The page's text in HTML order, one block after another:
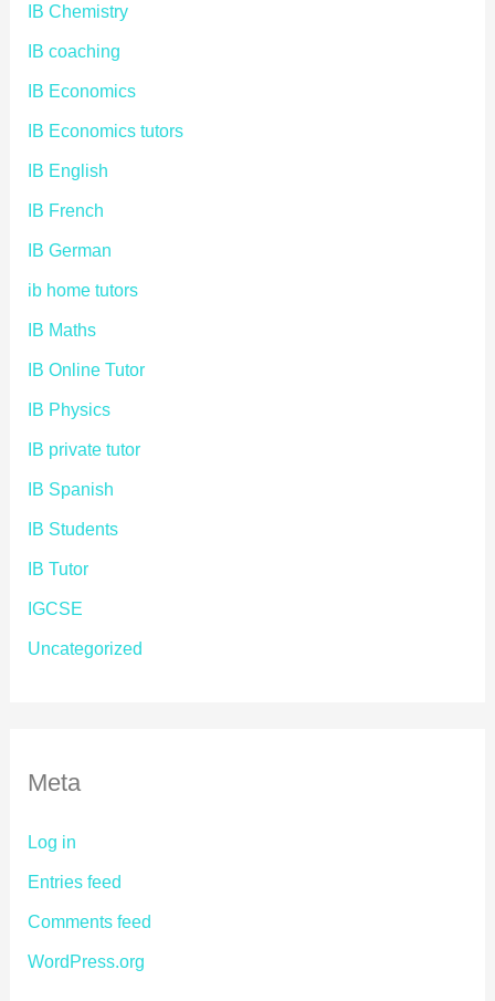
IB Chemistry
IB coaching
IB Economics
IB Economics tutors
IB English
IB French
IB German
ib home tutors
IB Maths
IB Online Tutor
IB Physics
IB private tutor
IB Spanish
IB Students
IB Tutor
IGCSE
Uncategorized
Meta
Log in
Entries feed
Comments feed
WordPress.org